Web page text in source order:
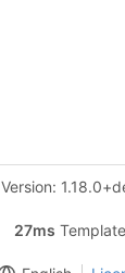
Version:
27ms